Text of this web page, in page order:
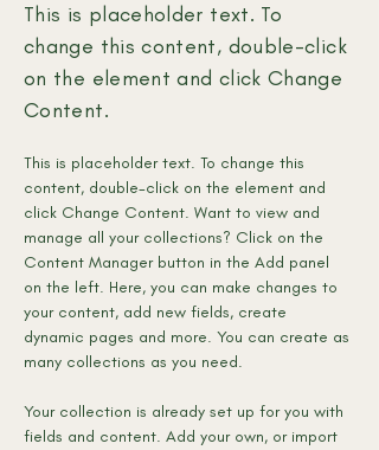
This is placeholder text. To
change this content, double-click
on the element and click Change
Content.
This is placeholder text. To change this
content, double-click on the element and
click Change Content. Want to view and
manage all your collections? Click on the
Content Manager button in the Add panel
on the left. Here, you can make changes to
your content, add new fields, create
dynamic pages and more. You can create as
many collections as you need.
Your collection is already set up for you with
fields and content. Add your own, or import